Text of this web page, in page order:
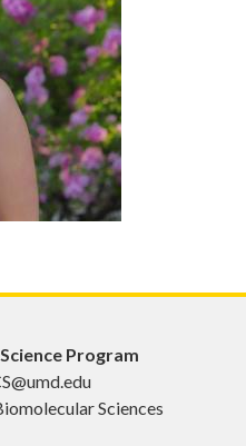
Program
Sciences